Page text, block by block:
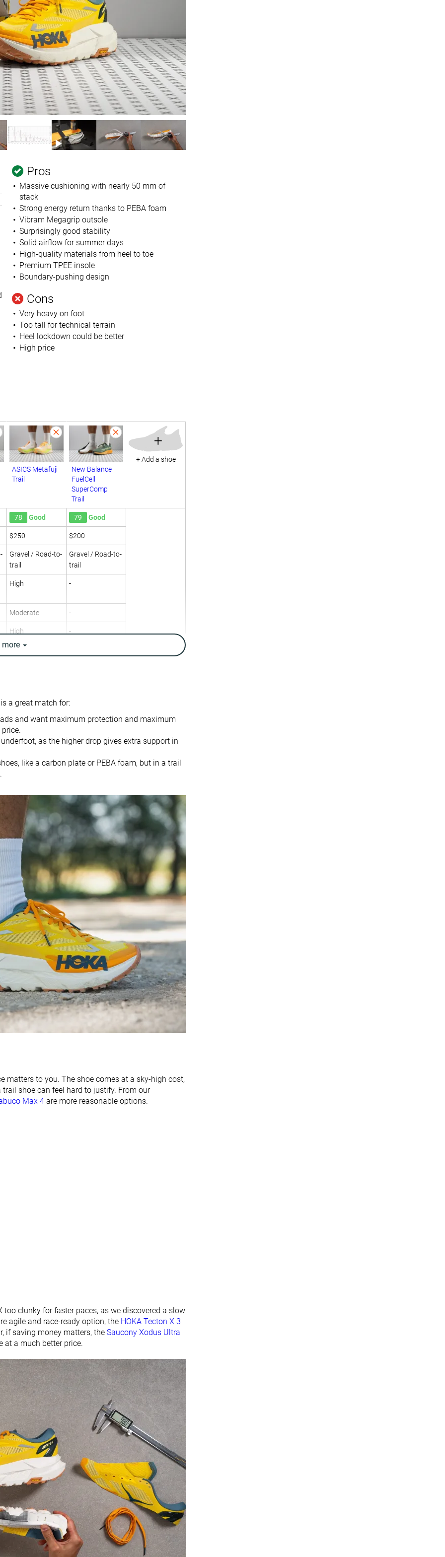
Pros
Massive cushioning with nearly 50 mm of
stack
Strong energy return thanks to PEBA foam
Vibram Megagrip outsole
Surprisingly good stability
Solid airflow for summer days
High-quality materials from heel to toe
Premium TPEE insole
Boundary-pushing design
Cons
Very heavy on foot
Too tall for technical terrain
Heel lockdown could be better
High price
ASICS Metafuji
Trail
New Balance
FuelCell
SuperComp
Trail
+
+ Add a shoe
78 Good 79 Good
$250 $200
Gravel / Road-to-
trail
Gravel / Road-to-
trail
High -
Moderate -
High -
Neutral
10.3 mm
5.0 mm
Heel Heel
True to size Half size small
Normal Normal
Carbon plate Carbon plate
Very bad Decent
Good Decent
Decent Good
Breathable Moderate
Medium Medium
Medium
Stiff Stiff
Moderate Moderate
44.0 mm
36.5 mm
34.4 mm
39.0 mm
21.7 mm
26.5 mm
more
a great match for:
and want maximum protection and maximum
as the higher drop gives extra support in
like a carbon plate or PEBA foam, but in a trail
matters to you. The shoe comes at a sky-high cost,
shoe can feel hard to justify. From our
Max 4 are more reasonable options.
clunky for faster paces, as we discovered a slow
agile and race-ready option, the HOKA Tecton X 3
if saving money matters, the Saucony Xodus Ultra
at a much better price.